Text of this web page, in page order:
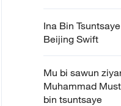
Ina Bin
Beijing Swift
Mu bi sawun
Muhammad
bin tsuntsaye